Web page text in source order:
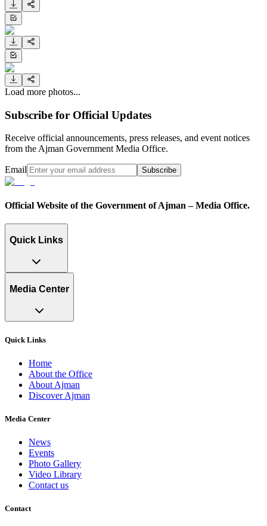
Load more photos...
Subscribe for Official Updates
Receive official announcements, press releases, and event notices
from the Ajman Government Media Office.
Email Subscribe
Official Website of the Government of Ajman – Media Office.
Quick Links
Media Center
Quick Links
Home
About the Office
About Ajman
Discover Ajman
Media Center
News
Events
Photo Gallery
Video Library
Contact us
Contact